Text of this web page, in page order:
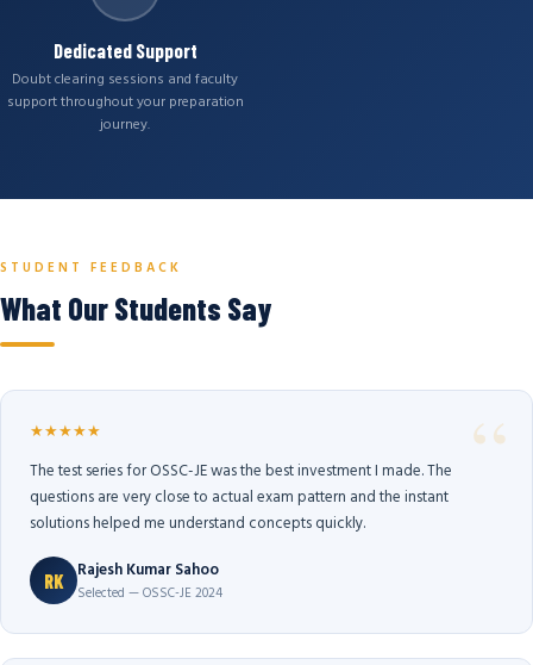
Dedicated Support
Doubt clearing sessions and faculty
support throughout your preparation
journey.
STUDENT FEEDBACK
What Our Students Say
★★★★★
The test series for OSSC-JE was the best investment I made. The
questions are very close to actual exam pattern and the instant
solutions helped me understand concepts quickly.
RK Rajesh Kumar Sahoo
Selected — OSSC-JE 2024